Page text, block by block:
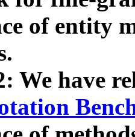
of entity
We have